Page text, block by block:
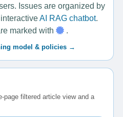
Issues are organized by
AI RAG chatbot.
marked with
.
model & policies →
page filtered article view and a